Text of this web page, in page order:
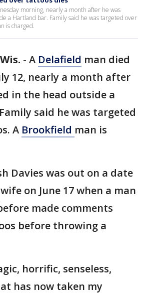
morning, nearly a month after he was
a Hartland bar. Family said he was targeted over
is charged.
- A Delafield man died
12, nearly a month after
in the head outside a
said he was targeted
A Brookfield man is
Davies was out on a date
on June 17 when a man
made comments
before throwing a
horrific, senseless,
has now taken my